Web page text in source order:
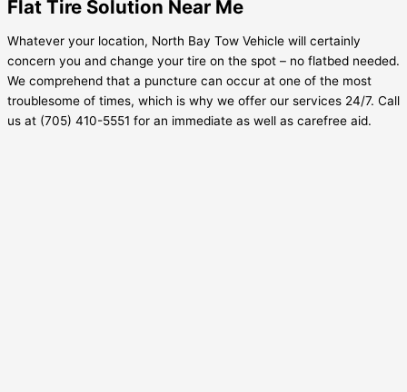
Flat Tire Solution Near Me
Whatever your location, North Bay Tow Vehicle will certainly
concern you and change your tire on the spot – no flatbed needed.
We comprehend that a puncture can occur at one of the most
troublesome of times, which is why we offer our services 24/7. Call
us at (705) 410-5551 for an immediate as well as carefree aid.